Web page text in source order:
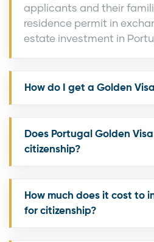
applicants and their
residence permit in
estate investment in
How do I get a Golden
Does Portugal Golden
citizenship?
How much does it cost to
for citizenship?